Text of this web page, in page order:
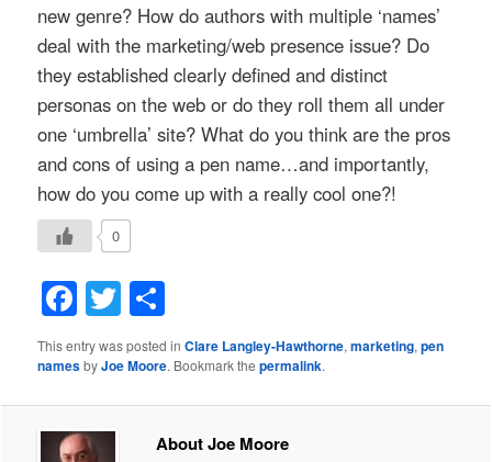
new genre? How do authors with multiple ‘names’
deal with the marketing/web presence issue? Do
they established clearly defined and distinct
personas on the web or do they roll them all under
one ‘umbrella’ site? What do you think are the pros
and cons of using a pen name…and importantly,
how do you come up with a really cool one?!
0
Facebook
Twitter
This entry was posted inClare Langley-Hawthorne,marketing,pen
namesbyJoe Moore. Bookmark thepermalink.
About Joe Moore